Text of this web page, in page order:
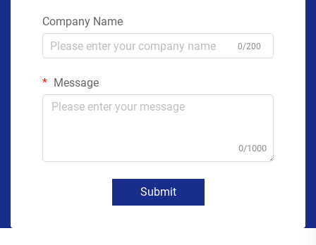
Company Name
0/200
Message
0/1000
Submit